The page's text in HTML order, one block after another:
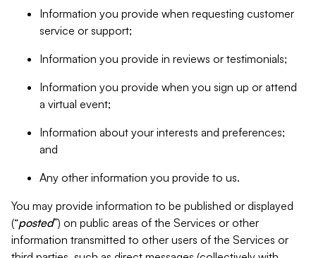
Information you provide when requesting customer
service or support;
Information you provide in reviews or testimonials;
Information you provide when you sign up or attend
a virtual event;
Information about your interests and preferences;
and
Any other information you provide to us.
You may provide information to be published or displayed
(“posted”) on public areas of the Services or other
information transmitted to other users of the Services or